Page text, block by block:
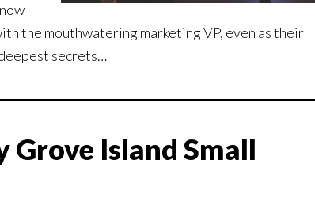
the mouthwatering marketing VP, even as their
secrets…
Island Small